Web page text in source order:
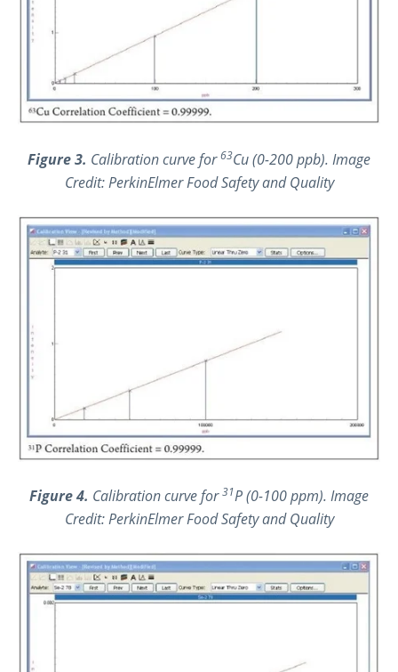
Figure 3. Calibration curve for63Cu (0-200 ppb). Image
Credit: PerkinElmer Food Safety and Quality
Figure 4. Calibration curve for31P (0-100 ppm). Image
Credit: PerkinElmer Food Safety and Quality